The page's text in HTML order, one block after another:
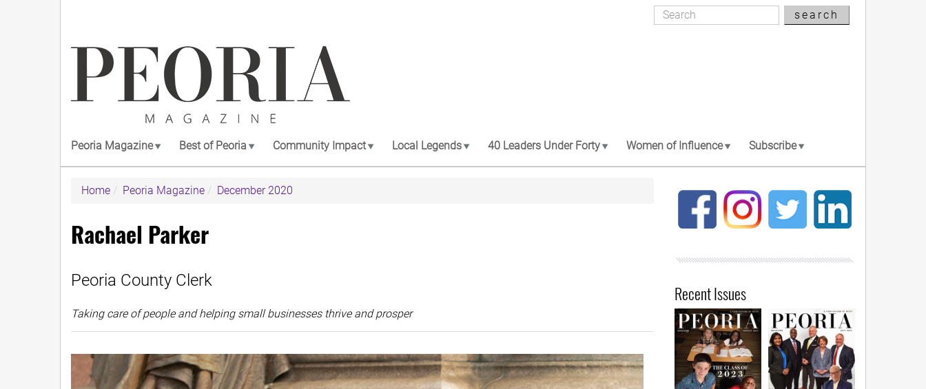
Search
Search
search
Peoria Magazine Best of Peoria Community Impact Local Legends 40 Leaders Under Forty Women of Influence Subscribe
Home Peoria Magazine December 2020
Rachael Parker
Peoria County Clerk
Taking care of people and helping small businesses thrive and prosper
Recent Issues